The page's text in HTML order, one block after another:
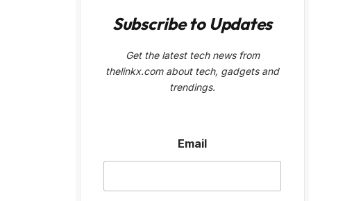
Subscribe to Updates
Get the latest tech news from
thelinkx.com about tech, gadgets and
trendings.
m
a
Email